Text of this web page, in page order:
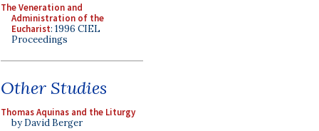
The Veneration and
Administration of the
Eucharist: 1996 CIEL
Proceedings
Other Studies
Thomas Aquinas and the Liturgy
by David Berger